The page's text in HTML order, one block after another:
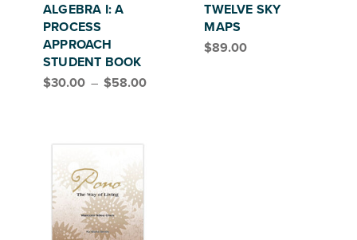
ALGEBRA I: A
PROCESS
APPROACH
STUDENT BOOK
$30.00 – $58.00Price range: $30.00 through $58.00
TWELVE SKY
MAPS
$89.00